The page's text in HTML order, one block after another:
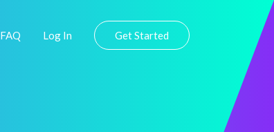
FAQ Log In Get Started